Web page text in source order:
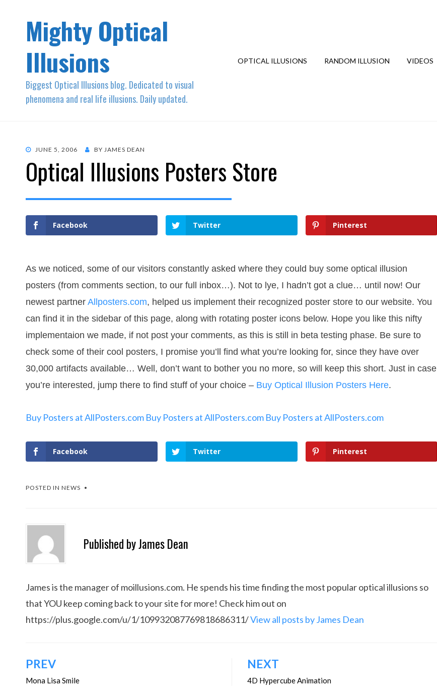
Mighty Optical
Illusions
Biggest Optical Illusions blog. Dedicated to visual
phenomena and real life illusions. Daily updated.
OPTICAL ILLUSIONS RANDOM ILLUSION VIDEOS
POSTED
JUNE 5, 2006 BY JAMES DEAN
Optical Illusions Posters Store
Facebook Twitter Pinterest
As we noticed, some of our visitors constantly asked where they could buy some optical illusion
posters (from comments section, to our full inbox…). Not to lye, I hadn’t got a clue… until now! Our
newest partner Allposters.com, helped us implement their recognized poster store to our website. You
can find it in the sidebar of this page, along with rotating poster icons below. Hope you like this nifty
implementaion we made, if not post your comments, as this is still in beta testing phase. Be sure to
check some of their cool posters, I promise you’ll find what you’re looking for, since they have over
30,000 artifacts available… Well, don’t want to bother you no more, so will keep this short. Just in case
you’re interested, jump there to find stuff of your choice – Buy Optical Illusion Posters Here.
Buy Posters at AllPosters.com Buy Posters at AllPosters.com Buy Posters at AllPosters.com
Facebook Twitter Pinterest
POSTED IN NEWS
Published byJames Dean
James is the manager of moillusions.com. He spends his time finding the most popular optical illusions so
that YOU keep coming back to your site for more! Check him out on
https://plus.google.com/u/1/109932087769818686311/View all posts by James Dean
Post
navigation
PREV
Mona Lisa Smile
NEXT
4D Hypercube Animation